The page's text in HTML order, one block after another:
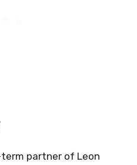
partner of Leon